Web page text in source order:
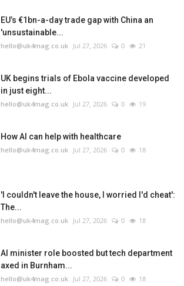
EU’s €1bn-a-day trade gap with China an
'unsustainable...
hello@uk4mag.co.uk Jul 27, 2026 0 21
UK begins trials of Ebola vaccine developed
in just eight...
hello@uk4mag.co.uk Jul 27, 2026 0 19
How AI can help with healthcare
hello@uk4mag.co.uk Jul 27, 2026 0 18
'I couldn't leave the house, I worried I'd cheat':
The...
hello@uk4mag.co.uk Jul 27, 2026 0 18
AI minister role boosted but tech department
axed in Burnham...
hello@uk4mag.co.uk Jul 27, 2026 0 18